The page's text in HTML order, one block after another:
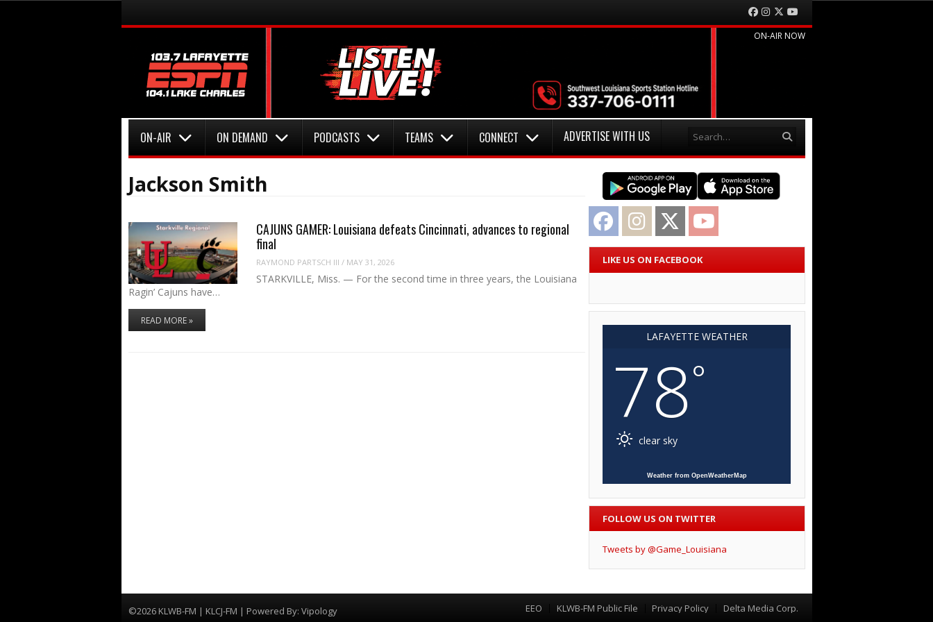
Menu Facebook
Instagram
Twitter
ON-AIR NOW
Menu
ON-AIR ON DEMAND PODCASTS TEAMS CONNECT ADVERTISE WITH US
Jackson Smith
CAJUNS GAMER: Louisiana defeats Cincinnati, advances to regional
final
RAYMOND PARTSCH III / MAY 31, 2026
STARKVILLE, Miss. — For the second time in three years, the Louisiana
Ragin’ Cajuns have…
READ MORE »
Facebook Instagram Twitter
LIKE US ON FACEBOOK
LAFAYETTE WEATHER
78°
clear sky
Weather from OpenWeatherMap
FOLLOW US ON TWITTER
Tweets by @Game_Louisiana
©2026 KLWB-FM | KLCJ-FM | Powered By: Vipology Menu
EEO KLWB-FM Public File Privacy Policy Delta Media Corp.